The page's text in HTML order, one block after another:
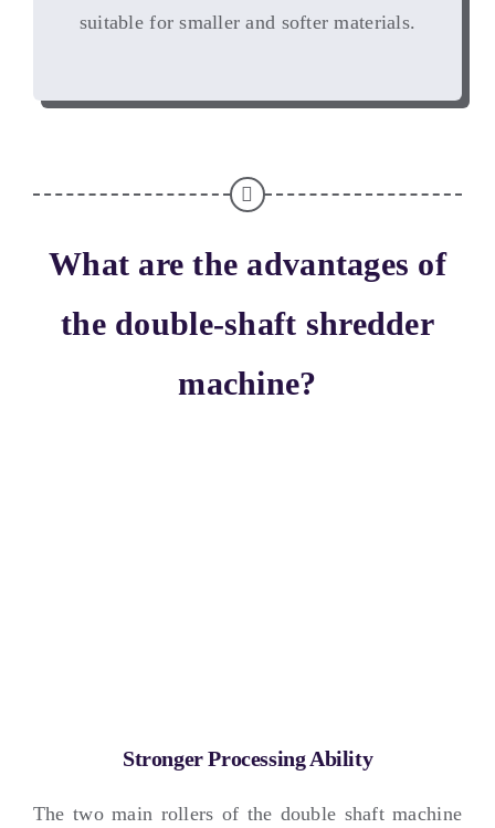
suitable for smaller and softer materials.
What are the advantages of
the double-shaft shredder
machine?
Stronger Processing Ability
The two main rollers of the double shaft machine